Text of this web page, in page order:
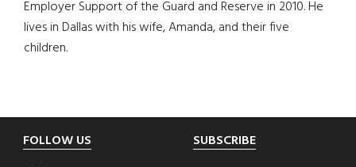
Employer Support of the Guard and Reserve in 2010. He
lives in Dallas with his wife, Amanda, and their five
children.
Footer
FOLLOW US SUBSCRIBE